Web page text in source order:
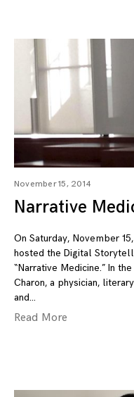
November 15, 2014
Narrative
On Saturday, November
hosted the Digital
“Narrative Medicine.” In
Charon, a physician,
and
Read More